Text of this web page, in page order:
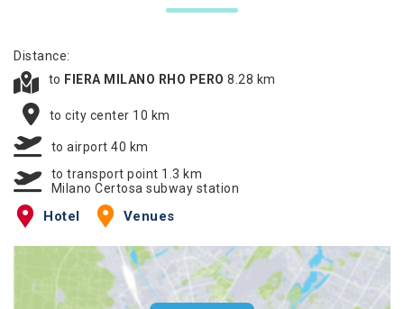
Distance:
to FIERA MILANO RHO PERO 8.28 km
to city center 10 km
to airport 40 km
to transport point 1.3 km
Milano Certosa subway station
Hotel Venues